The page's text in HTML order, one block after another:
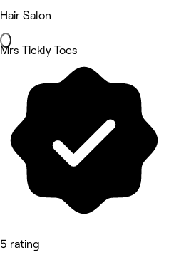
Hair Salon
Mrs Tickly Toes
5 rating